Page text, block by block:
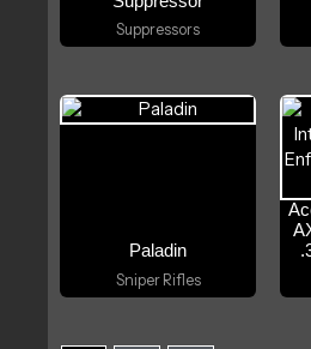
Suppressors
Paladin
Sniper Rifles